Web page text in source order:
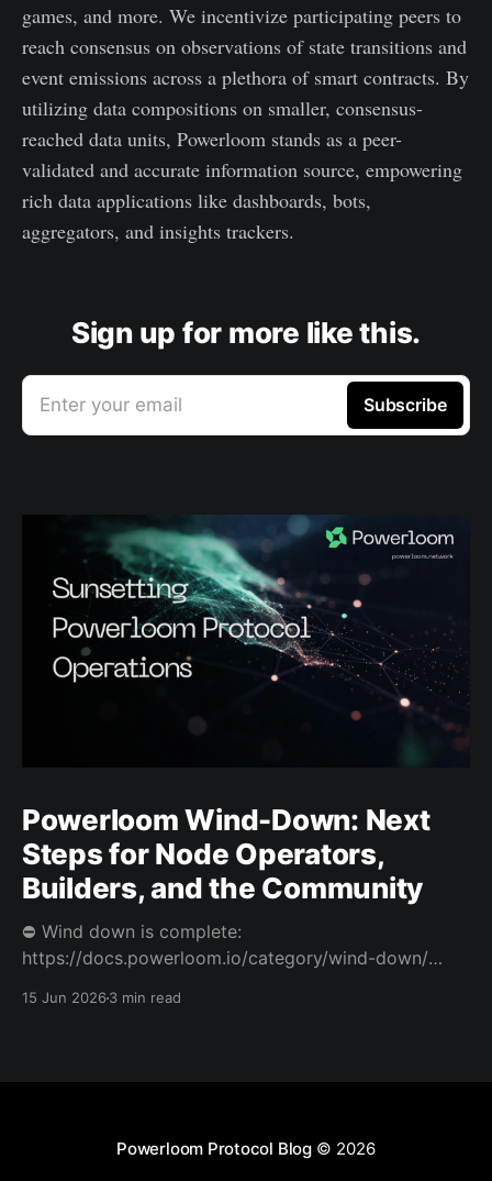
games, and more. We incentivize participating peers to
reach consensus on observations of state transitions and
event emissions across a plethora of smart contracts. By
utilizing data compositions on smaller, consensus-
reached data units, Powerloom stands as a peer-
validated and accurate information source, empowering
rich data applications like dashboards, bots,
aggregators, and insights trackers.
Sign up for more like this.
Enter your email Subscribe
Powerloom Wind-Down: Next
Steps for Node Operators,
Builders, and the Community
⛔️ Wind down is complete:
https://docs.powerloom.io/category/wind-down/
15 Jun 20263 min read
Powerloom Protocol Blog© 2026